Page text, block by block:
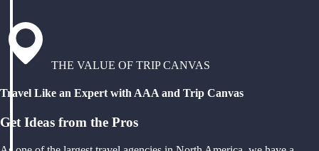
THE VALUE OF TRIP CANVAS
Travel Like an Expert with AAA and Trip Canvas
Get Ideas from the Pros